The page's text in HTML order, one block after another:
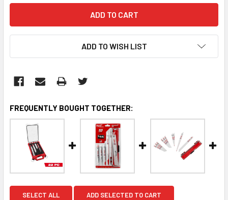
ADD TO WISH LIST
FREQUENTLY BOUGHT TOGETHER:
SELECT ALL ADD SELECTED TO CART